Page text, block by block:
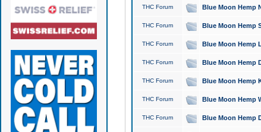
THC Forum Blue Moon Hemp
THC Forum Blue Moon Hemp
THC Forum Blue Moon Hemp
THC Forum Blue Moon Hemp
THC Forum Blue Moon Hemp
THC Forum Blue Moon Hemp
THC Forum Blue Moon Hemp